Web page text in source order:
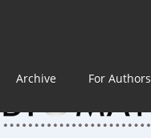
Archive For Authors